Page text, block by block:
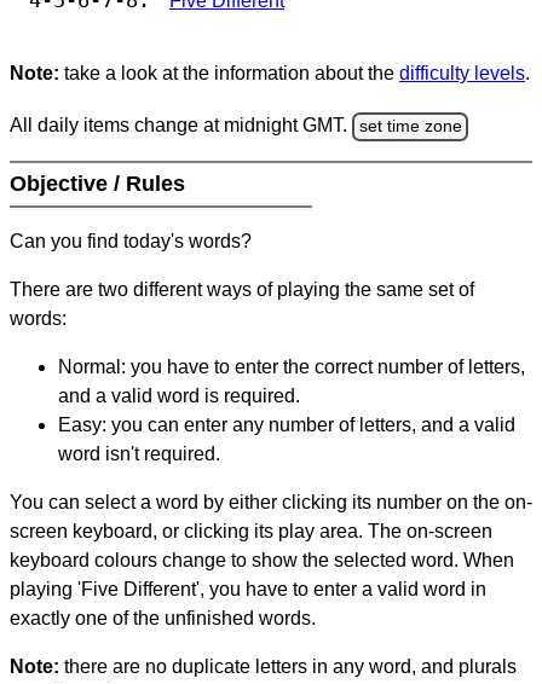
Note: take a look at the information about the difficulty levels.
All daily items change at midnight GMT. set time zone
Objective / Rules
Can you find today's words?
There are two different ways of playing the same set of
words:
Normal: you have to enter the correct number of letters,
and a valid word is required.
Easy: you can enter any number of letters, and a valid
word isn't required.
You can select a word by either clicking its number on the on-
screen keyboard, or clicking its play area. The on-screen
keyboard colours change to show the selected word. When
playing 'Five Different', you have to enter a valid word in
exactly one of the unfinished words.
Note: there are no duplicate letters in any word, and plurals